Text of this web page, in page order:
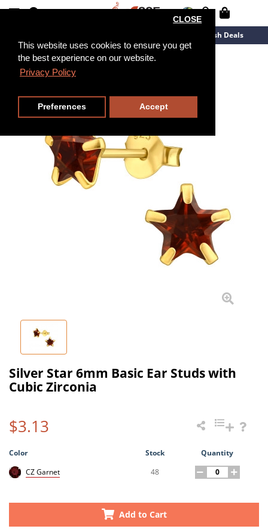
This website uses cookies to ensure you get
the best experience on our website.
Privacy Policy
CLOSE
Preferences Accept
Flash Deals
Silver Star 6mm Basic Ear Studs with
Cubic Zirconia
$3.13
Color Stock
Quantity
CZ Garnet
48
Add to Cart